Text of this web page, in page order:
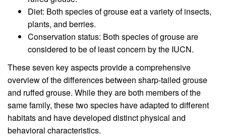
Diet: Both species of grouse eat a variety of insects,
plants, and berries.
Conservation status: Both species of grouse are
considered to be of least concern by the IUCN.
These seven key aspects provide a comprehensive
overview of the differences between sharp-tailed grouse
and ruffed grouse. While they are both members of the
same family, these two species have adapted to different
habitats and have developed distinct physical and
behavioral characteristics.